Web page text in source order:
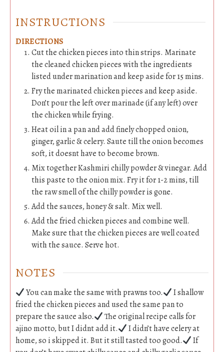
INSTRUCTIONS
DIRECTIONS
Cut the chicken pieces into thin strips. Marinate
the cleaned chicken pieces with the ingredients
listed under marination and keep aside for 15 mins.
Fry the marinated chicken pieces and keep aside.
Don’t pour the left over marinade (if any left) over
the chicken while frying.
Heat oil in a pan and add finely chopped onion,
ginger, garlic & celery. Saute till the onion becomes
soft, it doesnt have to become brown.
Mix together Kashmiri chilly powder & vinegar. Add
this paste to the onion mix. Fry it for 1-2 mins, till
the raw smell of the chilly powder is gone.
Add the sauces, honey & salt. Mix well.
Add the fried chicken pieces and combine well.
Make sure that the chicken pieces are well coated
with the sauce. Serve hot.
NOTES
You can make the same with prawns too.
I shallow
fried the chicken pieces and used the same pan to
prepare the sauce also.
The original recipe calls for
ajino motto, but I didnt add it.
I didn’t have celery at
home, so i skipped it. But it still tasted too good.
If